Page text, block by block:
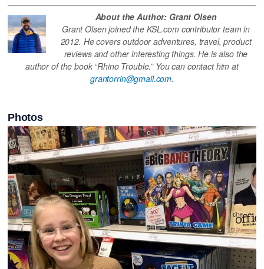
About the Author: Grant Olsen
Grant Olsen joined the KSL.com contributor team in
2012. He covers outdoor adventures, travel, product
reviews and other interesting things. He is also the
author of the book “Rhino Trouble.” You can contact him at
grantorrin@gmail.com.
Photos